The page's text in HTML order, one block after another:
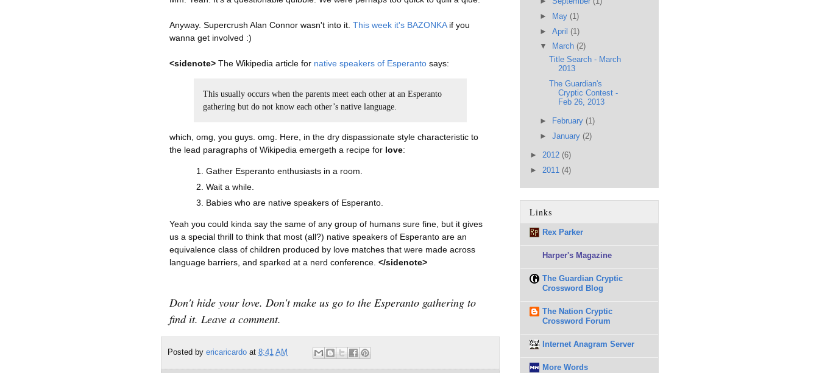
Anyway. Supercrush Alan Connor wasn't into it. This week it's BAZONKAif you
wanna get involved :)
<sidenote> The Wikipedia article for native speakers of Esperanto says:
This usually occurs when the parents meet each other at an Esperanto
gathering but do not know each other’s native language.
which, omg, you guys. omg. Here, in the dry dispassionate style characteristic to
the lead paragraphs of Wikipedia emergeth a recipe for love:
Gather Esperanto enthusiasts in a room.
Wait a while.
Babies who are native speakers of Esperanto.
Yeah you could kinda say the same of any group of humans sure fine, but it gives
us a special thrill to think that most (all?) native speakers of Esperanto are an
equivalence class of children produced by love matches that were made across
language barriers, and sparked at a nerd conference. </sidenote>
Don't hide your love. Don't make us go to the Esperanto gathering to
find it. Leave a comment.
Posted by ericaricardo at 8:41 AM
►
May (1)
► April (1)
▼
March (2)
Title Search - March
2013
The Guardian's
Cryptic Contest -
Feb 26, 2013
► February (1)
► January (2)
► 2012 (6)
► 2011 (4)
Links
Rex Parker
Harper's Magazine
The Guardian Cryptic
Crossword Blog
The Nation Cryptic
Crossword Forum
Internet Anagram Server
More Words